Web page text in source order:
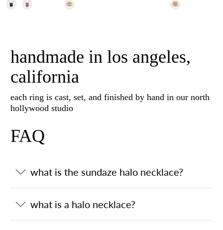
handmade in los angeles,
california
each ring is cast, set, and finished by hand in our north
hollywood studio
FAQ
what is the sundaze halo necklace?
what is a halo necklace?